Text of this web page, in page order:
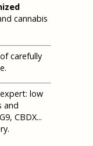
cannabis
carefully
low
and
CBDX...